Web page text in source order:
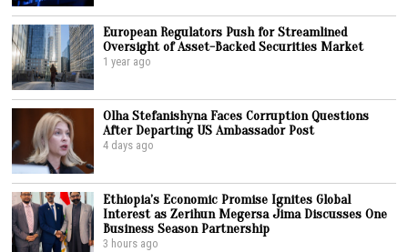
European Regulators Push for Streamlined
Oversight of Asset-Backed Securities Market
1 year ago
Olha Stefanishyna Faces Corruption Questions
After Departing US Ambassador Post
4 days ago
Ethiopia’s Economic Promise Ignites Global
Interest as Zerihun Megersa Jima Discusses One
Business Season Partnership
3 hours ago